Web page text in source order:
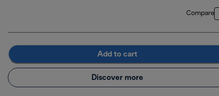
Compare
Add to cart
Discover more